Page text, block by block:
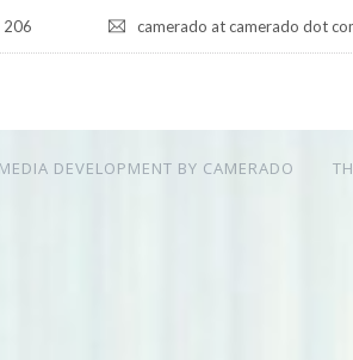
206 camerado at camerado dot
DEVELOPMENT BY CAMERADO